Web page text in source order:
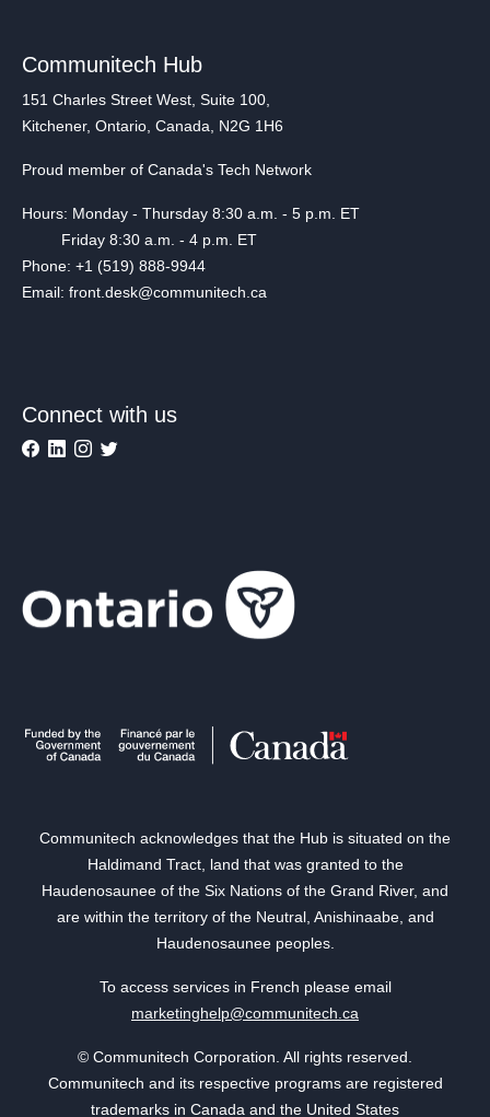
Communitech Hub
151 Charles Street West, Suite 100,
Kitchener, Ontario, Canada, N2G 1H6
Proud member of Canada's Tech Network
Hours: Monday - Thursday 8:30 a.m. - 5 p.m. ET
Friday 8:30 a.m. - 4 p.m. ET
Phone: +1 (519) 888-9944
Email: front.desk@communitech.ca
Connect with us
Communitech acknowledges that the Hub is situated on the
Haldimand Tract, land that was granted to the
Haudenosaunee of the Six Nations of the Grand River, and
are within the territory of the Neutral, Anishinaabe, and
Haudenosaunee peoples.
To access services in French please email
marketinghelp@communitech.ca
© Communitech Corporation. All rights reserved.
Communitech and its respective programs are registered
trademarks in Canada and the United States